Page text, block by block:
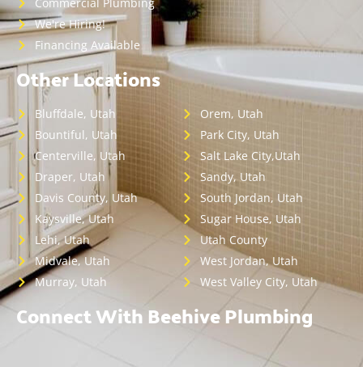
We're Hiring!
Financing Available
Other Locations
Bluffdale, Utah
Bountiful, Utah
Centerville, Utah
Draper, Utah
Davis County, Utah
Kaysville, Utah
Lehi, Utah
Midvale, Utah
Murray, Utah
Orem, Utah
Park City, Utah
Salt Lake City,Utah
Sandy, Utah
South Jordan, Utah
Sugar House, Utah
Utah County
West Jordan, Utah
West Valley City, Utah
Connect With Beehive Plumbing